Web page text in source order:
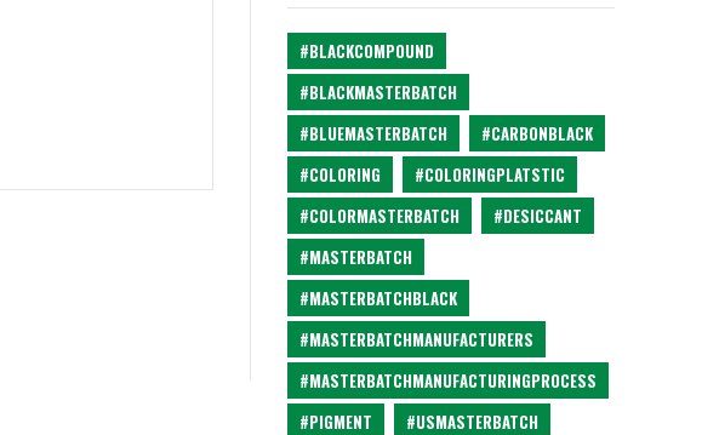
#BLACKCOMPOUND
#BLACKMASTERBATCH
#BLUEMASTERBATCH
#CARBONBLACK
#COLORING
#COLORINGPLATSTIC
#COLORMASTERBATCH
#DESICCANT
#MASTERBATCH
#MASTERBATCHBLACK
#MASTERBATCHMANUFACTURERS
#MASTERBATCHMANUFACTURINGPROCESS
#PIGMENT
#USMASTERBATCH